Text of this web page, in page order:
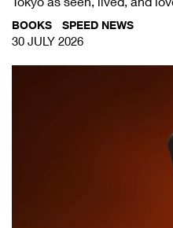
BOOKS SPEED NEWS
30 JULY 2026